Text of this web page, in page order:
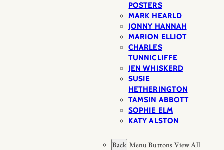
POSTERS
MARK HEARLD
JONNY HANNAH
MARION ELLIOT
CHARLES
TUNNICLIFFE
JEN WHISKERD
SUSIE
HETHERINGTON
TAMSIN ABBOTT
SOPHIE ELM
KATY ALSTON
Back Menu Buttons View All